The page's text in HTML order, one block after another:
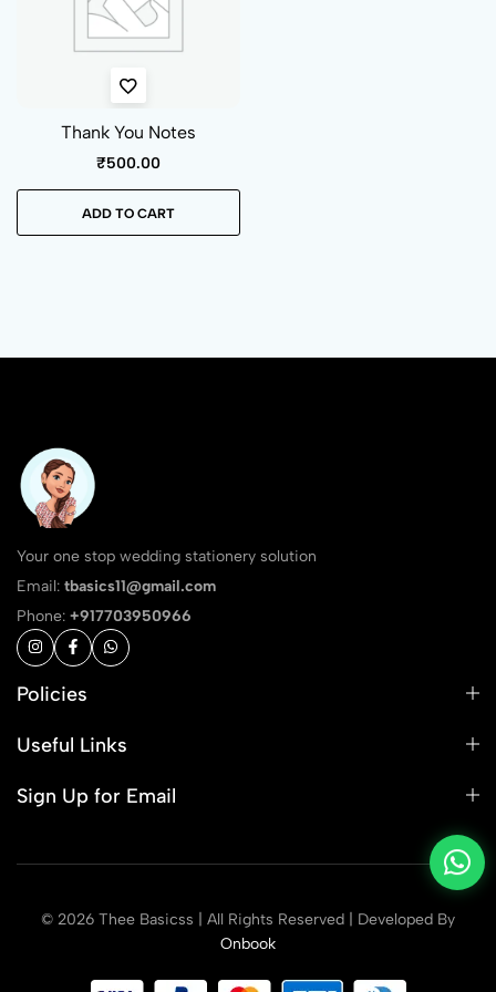
Thank You Notes
₹500.00
ADD TO CART
Your one stop wedding stationery solution
Email: tbasics11@gmail.com
Phone: +917703950966
Policies
Useful Links
Sign Up for Email
© 2026 Thee Basicss | All Rights Reserved | Developed By
Onbook